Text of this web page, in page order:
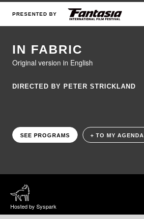
PRESENTED BY
IN FABRIC
Original version in English
DIRECTED BY PETER STRICKLAND
SEE PROGRAMS + TO MY AGENDA
Hosted by Syspark